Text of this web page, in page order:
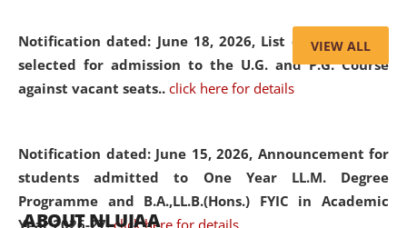
Notification dated: June 18, 2026, List of Candidates
selected for admission to the U.G. and P.G. Course
against vacant seats.. click here for details
Notification dated: June 15, 2026, Announcement for
students admitted to One Year LL.M. Degree
Programme and B.A.,LL.B.(Hons.) FYIC in Academic
Year 2026-27. click here for details
evolving legal profession, highlighting the growing impact
of Artificial Intelligence (AI), Alternative Dispute Resolution
(ADR) mechanisms, and commercial litigation in shaping
05 Jun
On the occasion of the World Environment
VIEW ALL
ABOUT NLUJAA